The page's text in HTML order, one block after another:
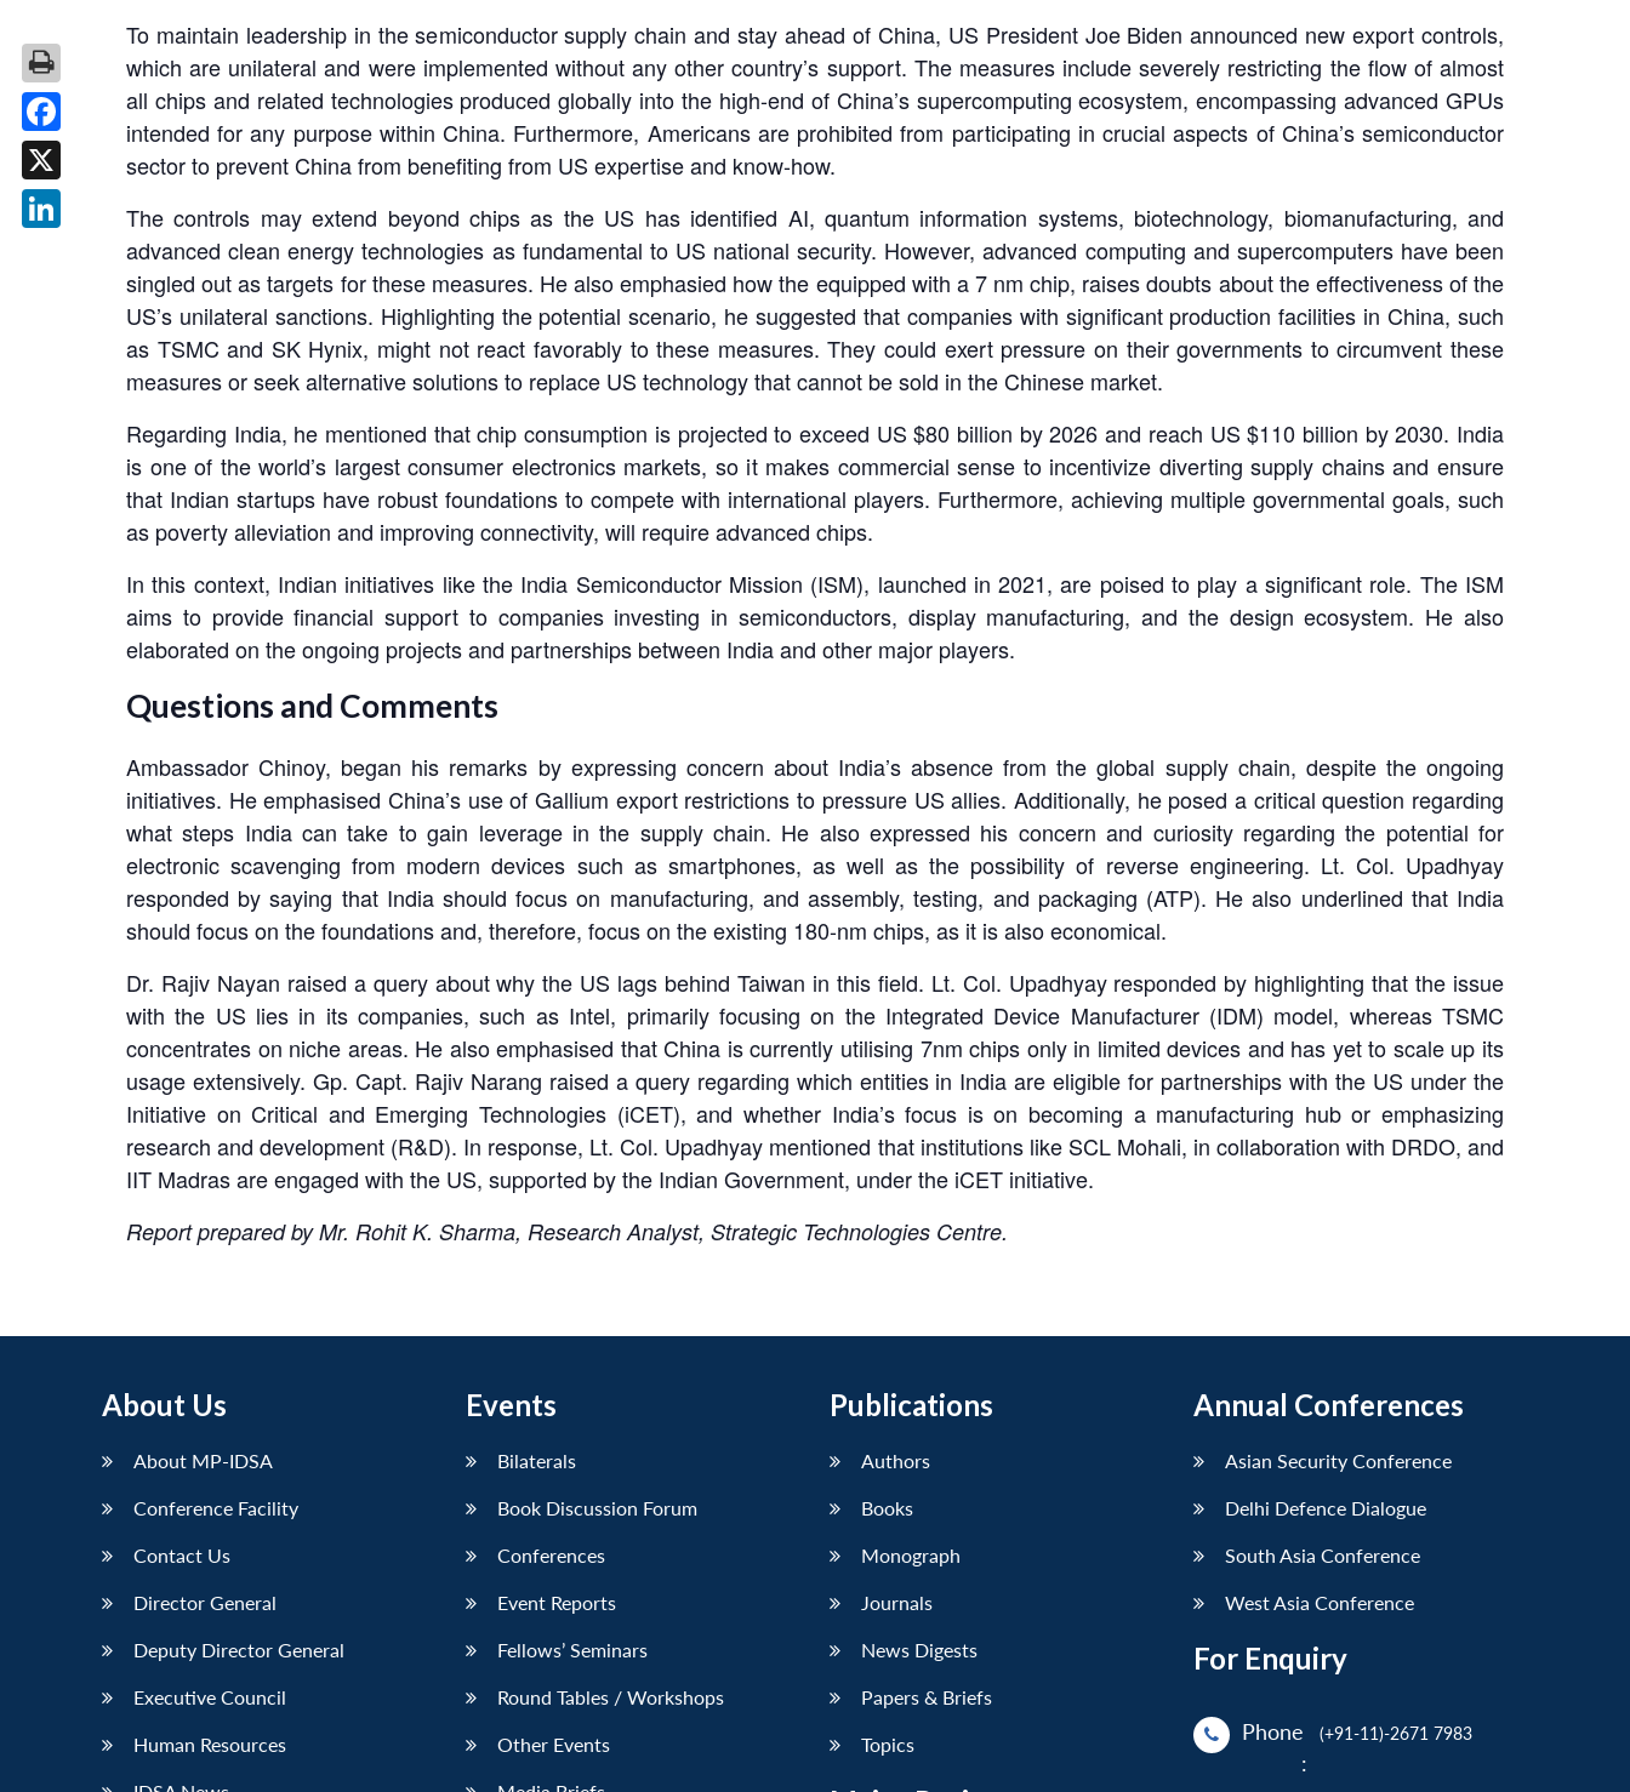
To maintain leadership in the semiconductor supply chain and stay ahead of China, US President Joe Biden announced new export controls,
which are unilateral and were implemented without any other country’s support. The measures include severely restricting the flow of almost
all chips and related technologies produced globally into the high-end of China’s supercomputing ecosystem, encompassing advanced GPUs
intended for any purpose within China. Furthermore, Americans are prohibited from participating in crucial aspects of China’s semiconductor
sector to prevent China from benefiting from US expertise and know-how.
The controls may extend beyond chips as the US has identified AI, quantum information systems, biotechnology, biomanufacturing, and
advanced clean energy technologies as fundamental to US national security. However, advanced computing and supercomputers have been
singled out as targets for these measures. He also emphasied how the equipped with a 7 nm chip, raises doubts about the effectiveness of the
US’s unilateral sanctions. Highlighting the potential scenario, he suggested that companies with significant production facilities in China, such
as TSMC and SK Hynix, might not react favorably to these measures. They could exert pressure on their governments to circumvent these
measures or seek alternative solutions to replace US technology that cannot be sold in the Chinese market.
Regarding India, he mentioned that chip consumption is projected to exceed US $80 billion by 2026 and reach US $110 billion by 2030. India
is one of the world’s largest consumer electronics markets, so it makes commercial sense to incentivize diverting supply chains and ensure
that Indian startups have robust foundations to compete with international players. Furthermore, achieving multiple governmental goals, such
as poverty alleviation and improving connectivity, will require advanced chips.
In this context, Indian initiatives like the India Semiconductor Mission (ISM), launched in 2021, are poised to play a significant role. The ISM
aims to provide financial support to companies investing in semiconductors, display manufacturing, and the design ecosystem. He also
elaborated on the ongoing projects and partnerships between India and other major players.
Questions and Comments
Ambassador Chinoy, began his remarks by expressing concern about India’s absence from the global supply chain, despite the ongoing
initiatives. He emphasised China’s use of Gallium export restrictions to pressure US allies. Additionally, he posed a critical question regarding
what steps India can take to gain leverage in the supply chain. He also expressed his concern and curiosity regarding the potential for
electronic scavenging from modern devices such as smartphones, as well as the possibility of reverse engineering. Lt. Col. Upadhyay
responded by saying that India should focus on manufacturing, and assembly, testing, and packaging (ATP). He also underlined that India
should focus on the foundations and, therefore, focus on the existing 180-nm chips, as it is also economical.
Dr. Rajiv Nayan raised a query about why the US lags behind Taiwan in this field. Lt. Col. Upadhyay responded by highlighting that the issue
with the US lies in its companies, such as Intel, primarily focusing on the Integrated Device Manufacturer (IDM) model, whereas TSMC
concentrates on niche areas. He also emphasised that China is currently utilising 7nm chips only in limited devices and has yet to scale up its
usage extensively. Gp. Capt. Rajiv Narang raised a query regarding which entities in India are eligible for partnerships with the US under the
Initiative on Critical and Emerging Technologies (iCET), and whether India’s focus is on becoming a manufacturing hub or emphasizing
research and development (R&D). In response, Lt. Col. Upadhyay mentioned that institutions like SCL Mohali, in collaboration with DRDO, and
IIT Madras are engaged with the US, supported by the Indian Government, under the iCET initiative.
Report prepared by Mr. Rohit K. Sharma, Research Analyst, Strategic Technologies Centre.
About Us
About MP-IDSA
Conference Facility
Contact Us
Director General
Deputy Director General
Executive Council
Human Resources
Events
Bilaterals
Book Discussion Forum
Conferences
Event Reports
Fellows’ Seminars
Round Tables / Workshops
Other Events
Publications
Authors
Books
Monograph
Journals
News Digests
Papers & Briefs
Topics
Annual Conferences
Asian Security Conference
Delhi Defence Dialogue
South Asia Conference
West Asia Conference
For Enquiry
Phone
:
(+91-11)-2671 7983
Facebook
X